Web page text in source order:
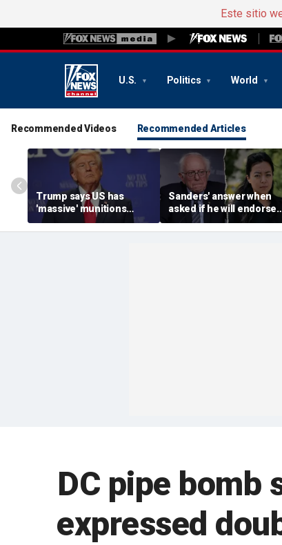
Este sitio
U.S. Politics World
Recommended Videos Recommended Articles
Trump says US has
'massive' munitions
stockpile, vows
'treasonous' leakers
Sanders' answer when
asked if he will endorse
socialist Hong in
Wisconsin sparks instant
DC pipe bomb
expressed